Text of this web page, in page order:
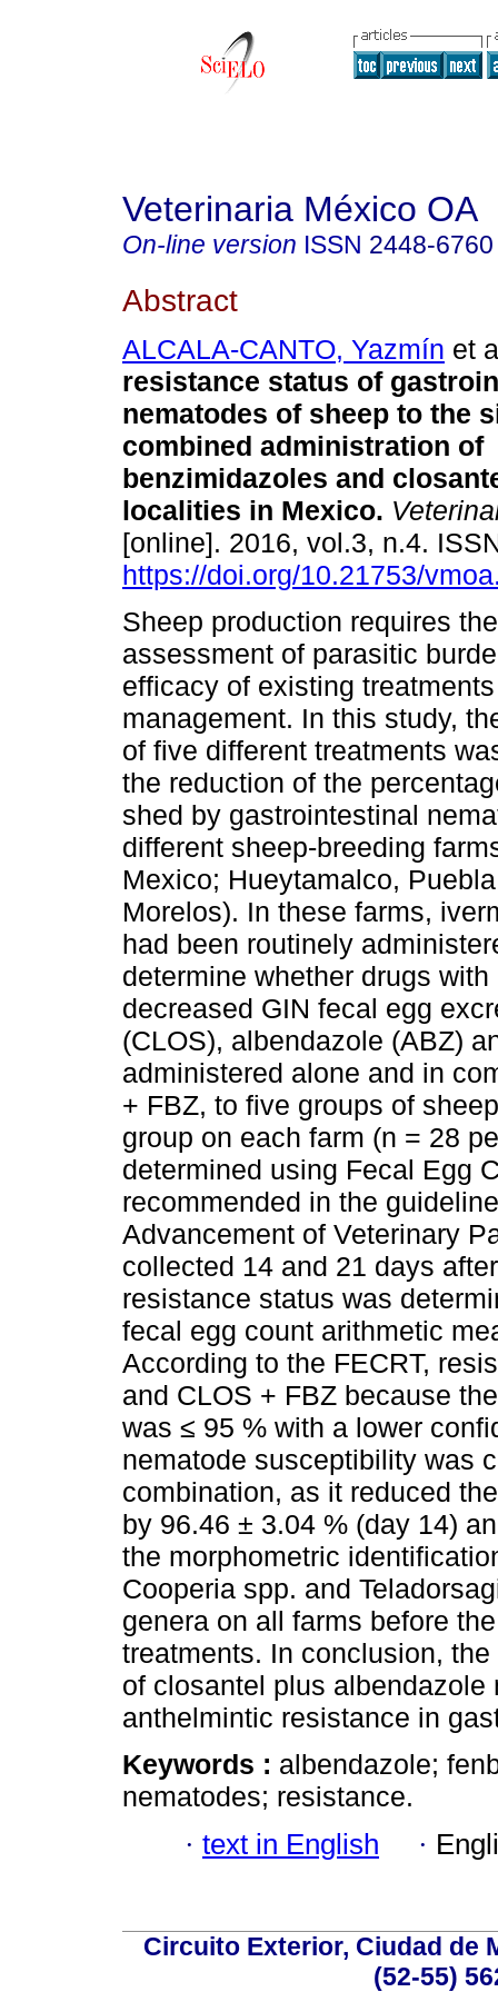
Veterinaria México OA
On-line version ISSN 2448-6760
Abstract
ALCALA-CANTO, Yazmín et
resistance status of
nematodes of sheep to the
combined administration of
benzimidazoles and
localities in Mexico.
[online]. 2016, vol.3, n.4.
https://doi.org/10.21753/
Sheep production requires
assessment of parasitic
efficacy of existing
management. In this study,
of five different treatments
the reduction of the
shed by gastrointestinal
different sheep-breeding
Mexico; Hueytamalco,
Morelos). In these farms,
had been routinely
determine whether drugs
decreased GIN fecal egg
(CLOS), albendazole (ABZ)
administered alone and in
+ FBZ, to five groups of
group on each farm (n = 28
determined using Fecal Egg
recommended in the
Advancement of Veterinary
collected 14 and 21 days
resistance status was
fecal egg count arithmetic
According to the FECRT,
and CLOS + FBZ because
was ≤ 95 % with a lower
nematode susceptibility was
combination, as it reduced
by 96.46 ± 3.04 % (day 14)
the morphometric
Cooperia spp. and
genera on all farms before
treatments. In conclusion,
of closantel plus
anthelmintic resistance in
Keywords : albendazole;
nematodes; resistance.
· text in English ·
Circuito Exterior, Ciudad de
(52-55)